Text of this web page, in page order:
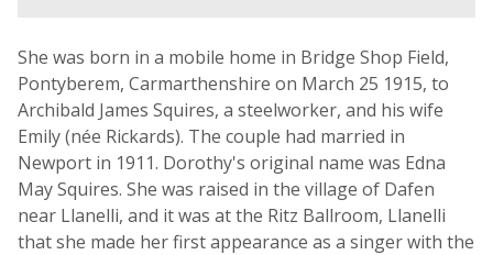
She was born in a mobile home in Bridge Shop Field,
Pontyberem, Carmarthenshire on March 25 1915, to
Archibald James Squires, a steelworker, and his wife
Emily (née Rickards). The couple had married in
Newport in 1911. Dorothy's original name was Edna
May Squires. She was raised in the village of Dafen
near Llanelli, and it was at the Ritz Ballroom, Llanelli
that she made her first appearance as a singer with the